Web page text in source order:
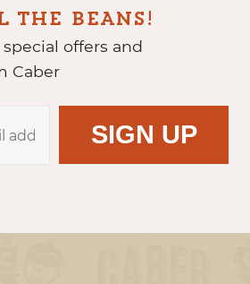
THE BEANS!
offers and
Caber